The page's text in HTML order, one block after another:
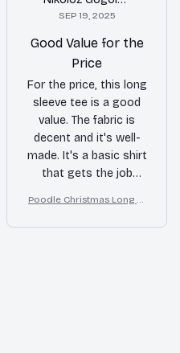
SEP 19, 2025
Good Value for the
Price
For the price, this long
sleeve tee is a good
value. The fabric is
decent and it's well-
made. It's a basic shirt
that gets the job
Poodle Christmas Long Sl
Gift for Holiday, Merry Xm